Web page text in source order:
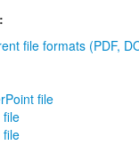
file formats (PDF,
file
file
file